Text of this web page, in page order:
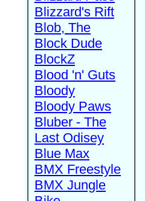
Blizzard's Rift
Blob, The
Block Dude
BlockZ
Blood 'n' Guts
Bloody
Bloody Paws
Bluber - The
Last Odisey
Blue Max
BMX Freestyle
BMX Jungle